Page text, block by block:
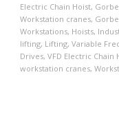
Electric Chain Hoist,
Workstation cranes,
Workstations, Hoists,
lifting, Lifting, Variable
Drives, VFD Electric Chain
workstation cranes,